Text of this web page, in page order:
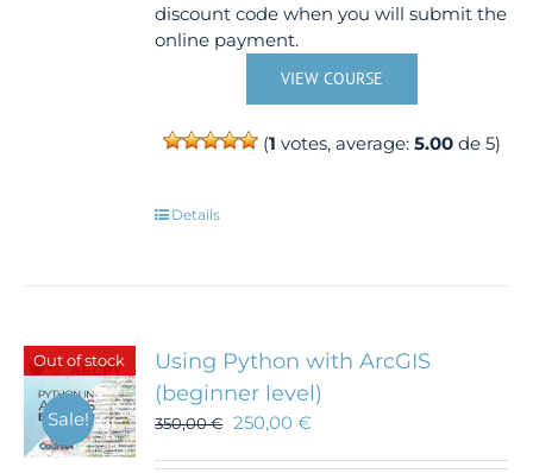
discount code when you will submit the
online payment.
VIEW COURSE
(1 votes, average:5.00 de 5)
Details
Out of stock
Sale!
Using Python with ArcGIS
(beginner level)
350,00€ 250,00€